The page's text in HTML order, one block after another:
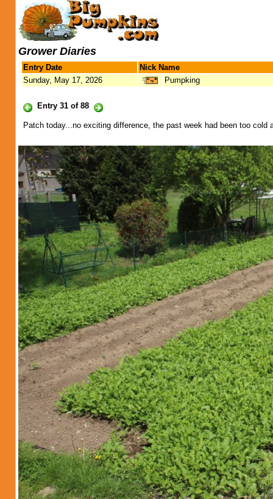
Grower Diaries
Entry Date
Nick Name
Sunday, May 17, 2026
Pumpking
Entry 31 of 88
Patch today...no exciting difference, the past week had been too